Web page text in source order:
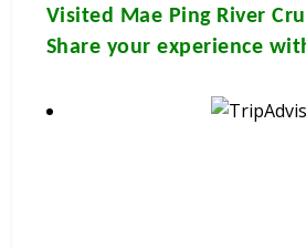
Visited Mae Ping River
Share your experience